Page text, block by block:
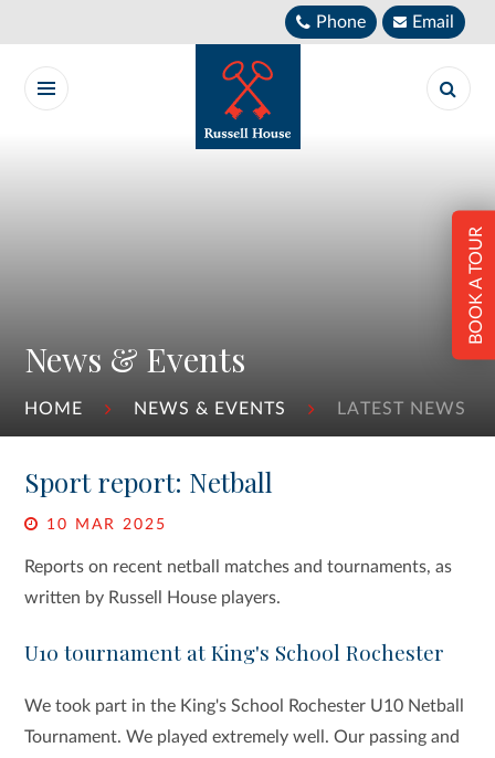
Phone Email
News & Events
HOME NEWS & EVENTS LATEST NEWS
BOOK A TOUR
Sport report: Netball
10 MAR 2025
Reports on recent netball matches and tournaments, as
written by Russell House players.
U10 tournament at King's School Rochester
We took part in the King's School Rochester U10 Netball
Tournament. We played extremely well. Our passing and